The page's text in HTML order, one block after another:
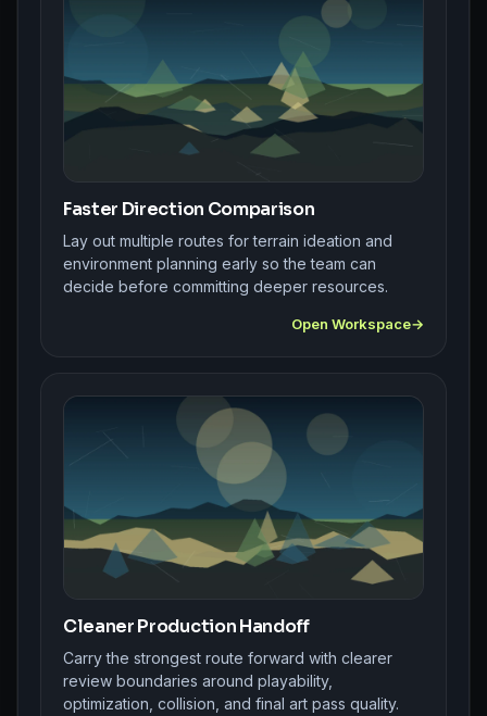
Faster Direction Comparison
Lay out multiple routes for terrain ideation and
environment planning early so the team can
decide before committing deeper resources.
Open Workspace
Cleaner Production Handoff
Carry the strongest route forward with clearer
review boundaries around playability,
optimization, collision, and final art pass quality.